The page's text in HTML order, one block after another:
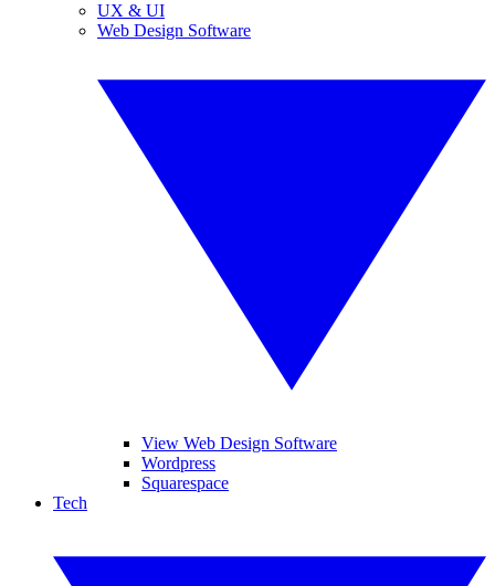
UX & UI
Web Design Software
View Web Design Software
Wordpress
Squarespace
Tech